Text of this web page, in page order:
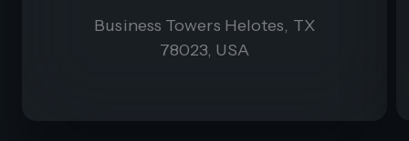
Business Towers Helotes, TX
78023, USA